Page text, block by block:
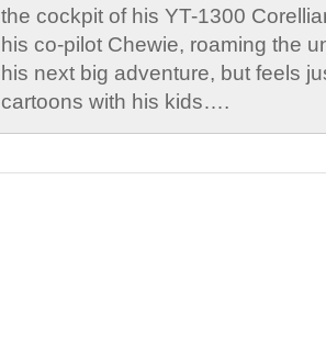
the cockpit of his YT-1300
his co-pilot Chewie, roaming the
his next big adventure, but feels
cartoons with his kids….